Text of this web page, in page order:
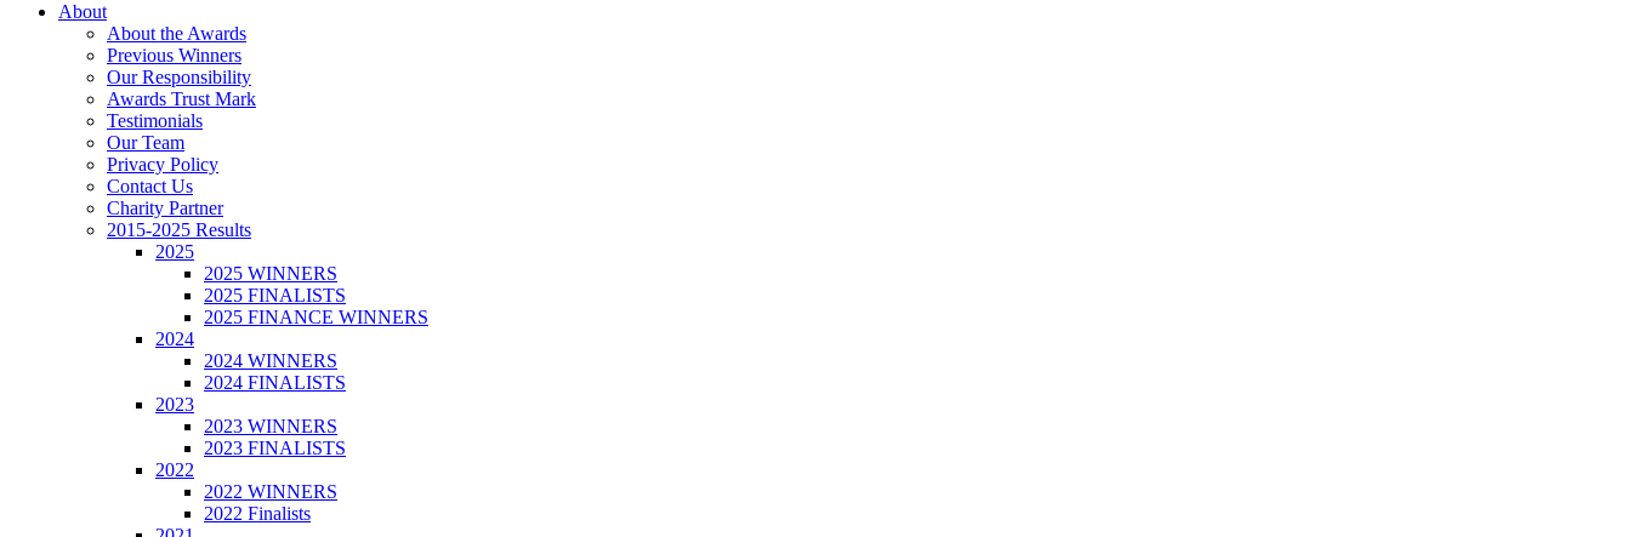
About
About the Awards
Previous Winners
Our Responsibility
Awards Trust Mark
Testimonials
Our Team
Privacy Policy
Contact Us
Charity Partner
2015-2025 Results
2025
2025 WINNERS
2025 FINALISTS
2025 FINANCE WINNERS
2024
2024 WINNERS
2024 FINALISTS
2023
2023 WINNERS
2023 FINALISTS
2022
2022 WINNERS
2022 Finalists